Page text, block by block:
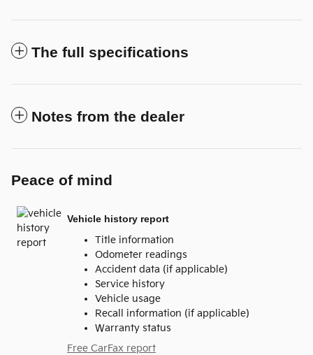
The full specifications
Notes from the dealer
Peace of mind
Vehicle history report
Title information
Odometer readings
Accident data (if applicable)
Service history
Vehicle usage
Recall information (if applicable)
Warranty status
Free CarFax report